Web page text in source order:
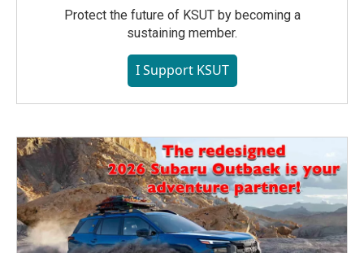
Protect the future of KSUT by becoming a
sustaining member.
I Support KSUT